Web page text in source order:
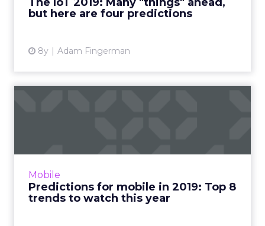
but here are four predictions
8y Adam Fingerman
View article
Mobile
Predictions for mobile in 2019: Top 8
trends to watch this year